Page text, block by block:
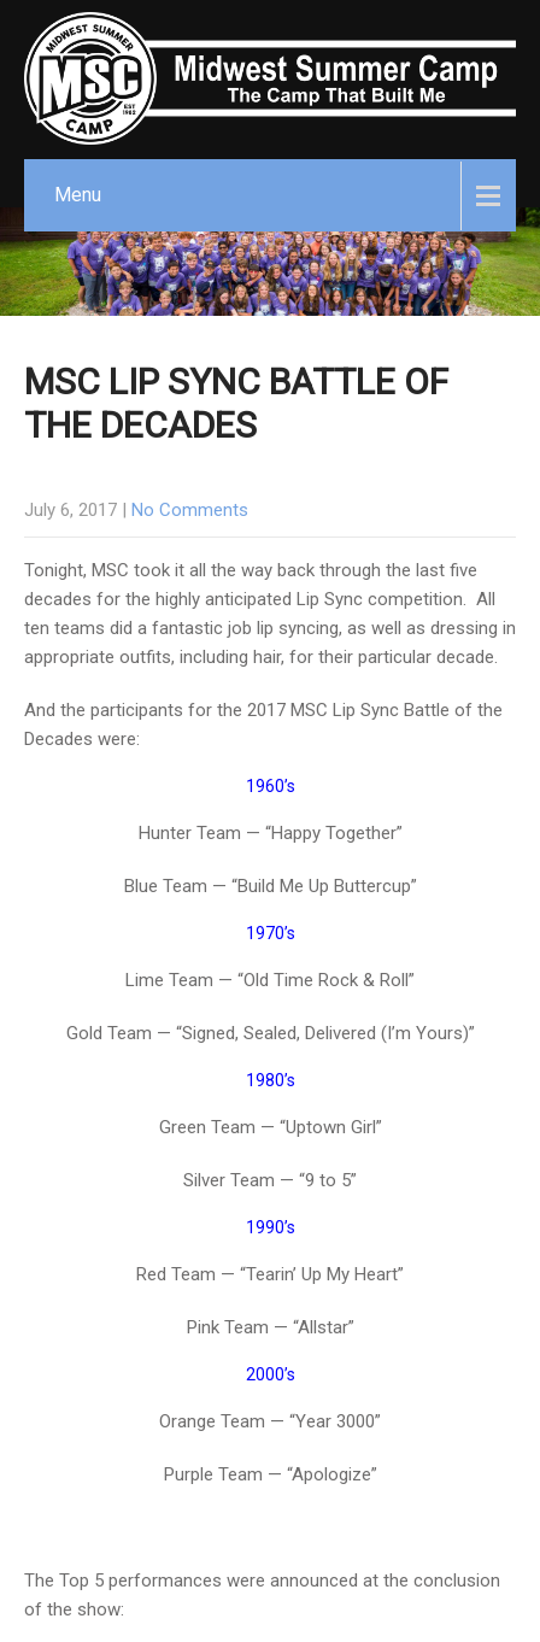
Menu
MSC LIP SYNC BATTLE OF
THE DECADES
July 6, 2017 No Comments
Tonight, MSC took it all the way back through the last five
decades for the highly anticipated Lip Sync competition. All
ten teams did a fantastic job lip syncing, as well as dressing in
appropriate outfits, including hair, for their particular decade.
And the participants for the 2017 MSC Lip Sync Battle of the
Decades were:
1960’s
Hunter Team — “Happy Together”
Blue Team — “Build Me Up Buttercup”
1970’s
Lime Team — “Old Time Rock & Roll”
Gold Team — “Signed, Sealed, Delivered (I’m Yours)”
1980’s
Green Team — “Uptown Girl”
Silver Team — “9 to 5”
1990’s
Red Team — “Tearin’ Up My Heart”
Pink Team — “Allstar”
2000’s
Orange Team — “Year 3000”
Purple Team — “Apologize”
The Top 5 performances were announced at the conclusion
of the show: